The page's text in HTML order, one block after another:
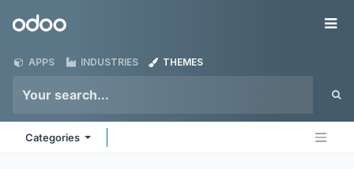
Odoo
APPS INDUSTRIES THEMES
Categories